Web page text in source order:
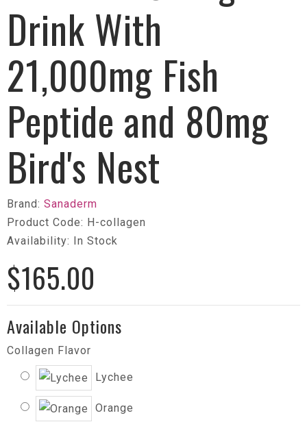
Drink With
21,000mg Fish
Peptide and 80mg
Bird's Nest
Brand: Sanaderm
Product Code: H-collagen
Availability: In Stock
$165.00
Available Options
Collagen Flavor
Lychee
Orange